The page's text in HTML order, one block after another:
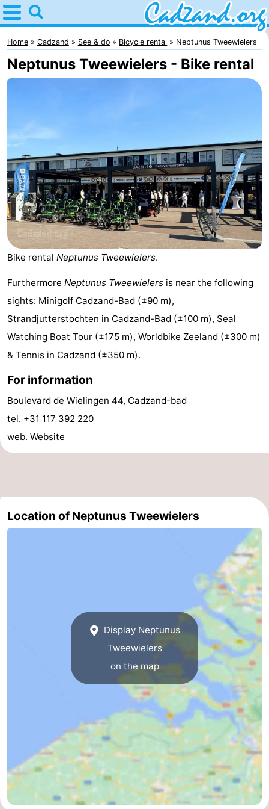
Home
Cadzand
Tips
Spend
the
night
Apartments
Campsites
Cottages
-
Bad
Meersee
-
Beach
Nieuwvliet-
-
Meulinge
EuroParcs
-
Résidence
Resort
-
Nieuwvliet-
Zonneweelde
-
Observation
points
Attractions
-
Home Cadzand See & do Bicycle rental Neptunus Tweewielers
Neptunus Tweewielers - Bike rental
Bike rental Neptunus Tweewielers.
Furthermore Neptunus Tweewielers is near the following
sights: Minigolf Cadzand-Bad (±90 m),
Strandjutterstochten in Cadzand-Bad (±100 m), Seal
Watching Boat Tour (±175 m), Worldbike Zeeland (±300 m)
& Tennis in Cadzand (±350 m).
For information
Boulevard de Wielingen 44, Cadzand-bad
tel. +31 117 392 220
web. Website
Location of Neptunus Tweewielers
Display Neptunus
Tweewielers
on the map